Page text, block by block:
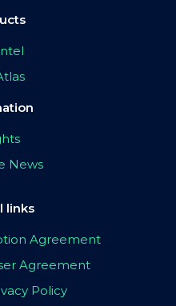
News
links
Agreement
Agreement
Policy